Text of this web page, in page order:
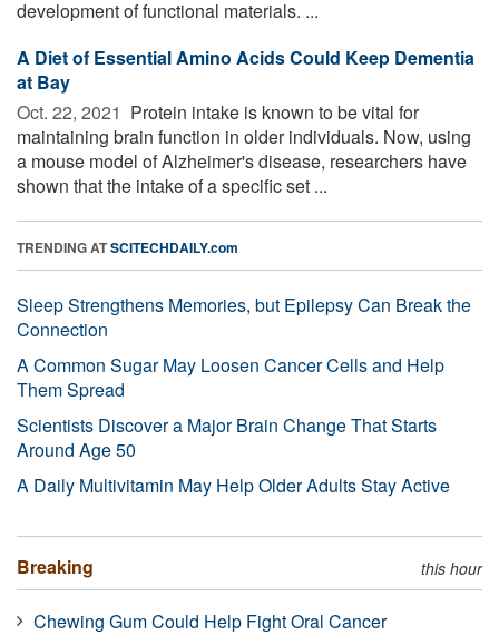
development of functional materials. ...
A Diet of Essential Amino Acids Could Keep Dementia
at Bay
Oct. 22, 2021  Protein intake is known to be vital for
maintaining brain function in older individuals. Now, using
a mouse model of Alzheimer's disease, researchers have
shown that the intake of a specific set ...
TRENDING ATSCITECHDAILY.com
Sleep Strengthens Memories, but Epilepsy Can Break the
Connection
A Common Sugar May Loosen Cancer Cells and Help
Them Spread
Scientists Discover a Major Brain Change That Starts
Around Age 50
A Daily Multivitamin May Help Older Adults Stay Active
Breaking this hour
Chewing Gum Could Help Fight Oral Cancer